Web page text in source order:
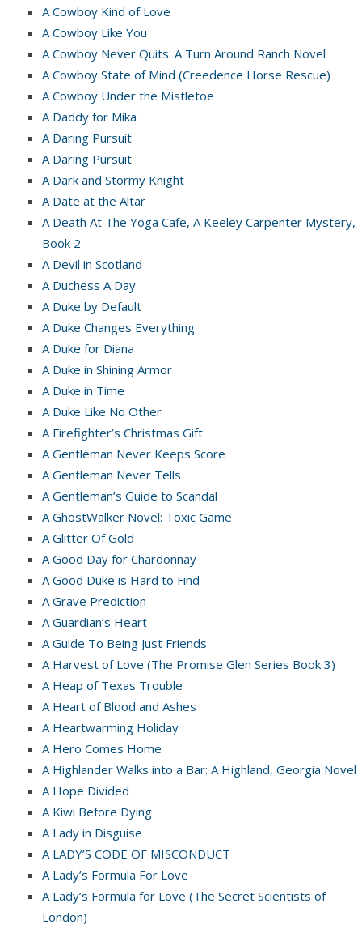
A Cowboy Kind of Love
A Cowboy Like You
A Cowboy Never Quits: A Turn Around Ranch Novel
A Cowboy State of Mind (Creedence Horse Rescue)
A Cowboy Under the Mistletoe
A Daddy for Mika
A Daring Pursuit
A Daring Pursuit
A Dark and Stormy Knight
A Date at the Altar
A Death At The Yoga Cafe, A Keeley Carpenter Mystery,
Book 2
A Devil in Scotland
A Duchess A Day
A Duke by Default
A Duke Changes Everything
A Duke for Diana
A Duke in Shining Armor
A Duke in Time
A Duke Like No Other
A Firefighter’s Christmas Gift
A Gentleman Never Keeps Score
A Gentleman Never Tells
A Gentleman’s Guide to Scandal
A GhostWalker Novel: Toxic Game
A Glitter Of Gold
A Good Day for Chardonnay
A Good Duke is Hard to Find
A Grave Prediction
A Guardian’s Heart
A Guide To Being Just Friends
A Harvest of Love (The Promise Glen Series Book 3)
A Heap of Texas Trouble
A Heart of Blood and Ashes
A Heartwarming Holiday
A Hero Comes Home
A Highlander Walks into a Bar: A Highland, Georgia Novel
A Hope Divided
A Kiwi Before Dying
A Lady in Disguise
A LADY’S CODE OF MISCONDUCT
A Lady’s Formula For Love
A Lady’s Formula for Love (The Secret Scientists of
London)